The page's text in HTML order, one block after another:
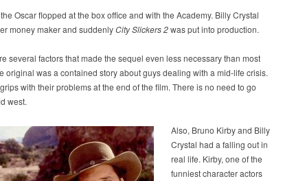
Oscar flopped at the box office and with the Academy. Billy Crystal
money maker and suddenlyCity Slickers 2was put into production.
several factors that made the sequel even less necessary than most
original was a contained story about guys dealing with a mid-life crisis.
with their problems at the end of the film. There is no need to go
west.
Also, Bruno Kirby and Billy
Crystal had a falling out in
real life. Kirby, one of the
funniest character actors